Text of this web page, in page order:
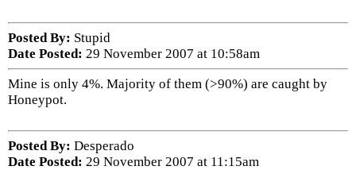
Posted By: Stupid
Date Posted: 29 November 2007 at 10:58am
Mine is only 4%. Majority of them (>90%) are caught by
Honeypot.
Posted By: Desperado
Date Posted: 29 November 2007 at 11:15am